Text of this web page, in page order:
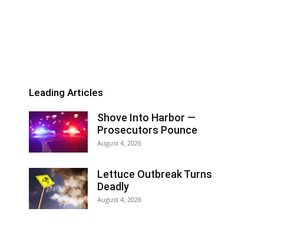
Leading Articles
Shove Into Harbor —
Prosecutors Pounce
August 4, 2026
Lettuce Outbreak Turns
Deadly
August 4, 2026